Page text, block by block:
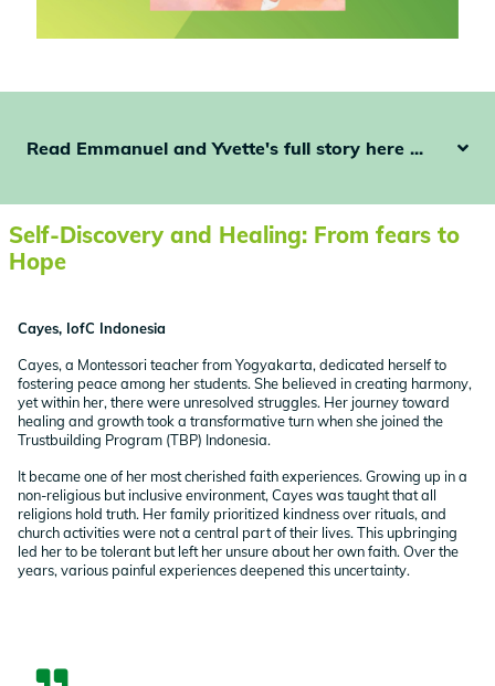
Read Emmanuel and Yvette's full story here ...
Self-Discovery and Healing: From fears to
Hope
Cayes, IofC Indonesia
Cayes, a Montessori teacher from Yogyakarta, dedicated herself to
fostering peace among her students. She believed in creating harmony,
yet within her, there were unresolved struggles. Her journey toward
healing and growth took a transformative turn when she joined the
Trustbuilding Program (TBP) Indonesia.
It became one of her most cherished faith experiences. Growing up in a
non-religious but inclusive environment, Cayes was taught that all
religions hold truth. Her family prioritized kindness over rituals, and
church activities were not a central part of their lives. This upbringing
led her to be tolerant but left her unsure about her own faith. Over the
years, various painful experiences deepened this uncertainty.